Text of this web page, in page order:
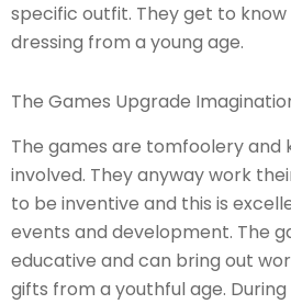
specific outfit. They get to
dressing from a young age.
The Games Upgrade
The games are tomfoolery and
involved. They anyway work
to be inventive and this is
events and development. The
educative and can bring out
gifts from a youthful age.